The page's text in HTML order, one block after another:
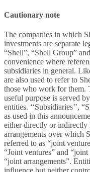
Cautionary note
The companies in which
investments are separate
“Shell”, “Shell Group”
convenience where
subsidiaries in general.
are also used to refer to
those who work for them.
useful purpose is served
entities. ‘‘Subsidiaries’’,
as used in this
either directly or indirectly
arrangements over which
referred to as “joint
“Joint ventures” and
“joint arrangements”.
influence but neither